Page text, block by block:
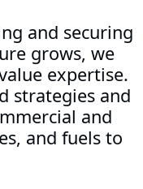
and securing
grows, we
expertise.
strategies and
and
and fuels to